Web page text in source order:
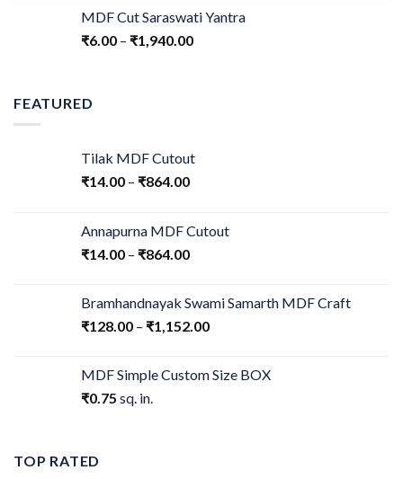
MDF Cut Saraswati Yantra
₹6.00 – ₹1,940.00
FEATURED
Tilak MDF Cutout
₹14.00 – ₹864.00
Annapurna MDF Cutout
₹14.00 – ₹864.00
Bramhandnayak Swami Samarth MDF Craft
₹128.00 – ₹1,152.00
MDF Simple Custom Size BOX
₹0.75 sq. in.
TOP RATED